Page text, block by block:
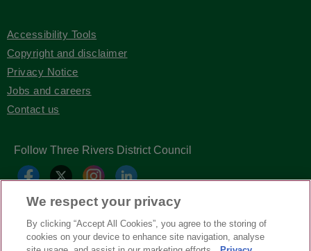
Accessibility Tools
Copyright and disclaimer
Privacy Notice
Jobs and careers
Contact us
Follow Three Rivers District Council
We respect your privacy
By clicking “Accept All Cookies”, you agree to the storing of
cookies on your device to enhance site navigation, analyse